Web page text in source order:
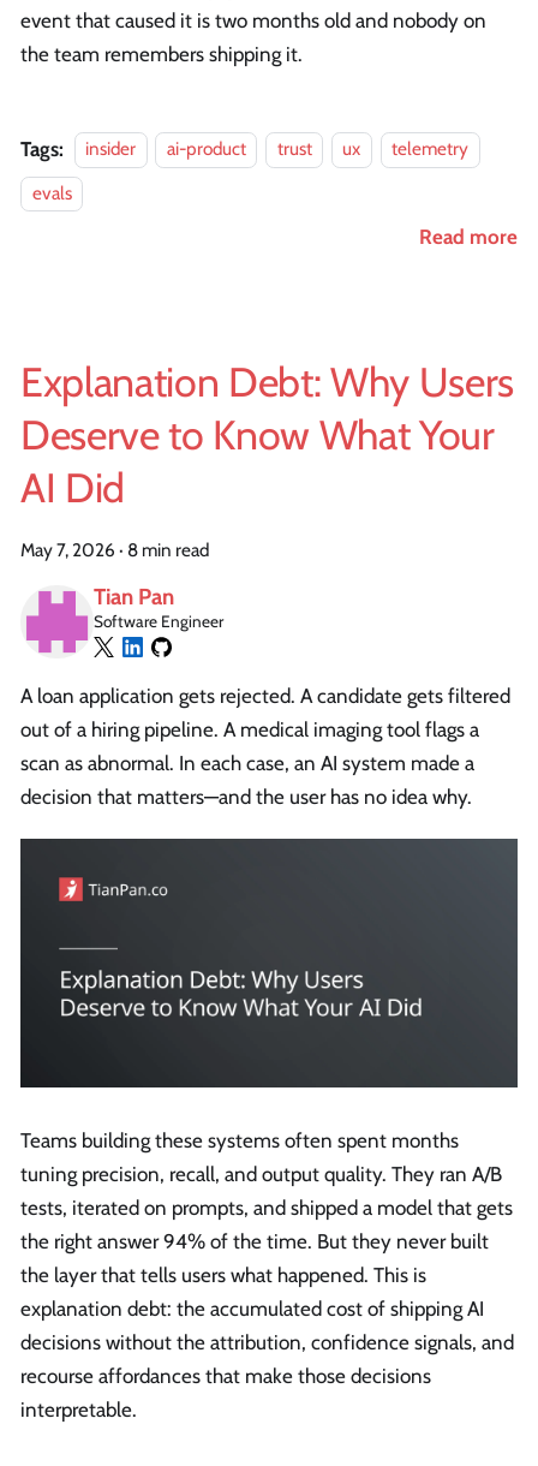
event that caused it is two months old and nobody on
the team remembers shipping it.
Tags: insider ai-product trust ux
telemetry
evals
Read more
Explanation Debt: Why Users
Deserve to Know What Your
AI Did
May 7, 2026 · 8 min read
Tian Pan
Software Engineer
A loan application gets rejected. A candidate gets filtered
out of a hiring pipeline. A medical imaging tool flags a
scan as abnormal. In each case, an AI system made a
decision that matters—and the user has no idea why.
Teams building these systems often spent months
tuning precision, recall, and output quality. They ran A/B
tests, iterated on prompts, and shipped a model that gets
the right answer 94% of the time. But they never built
the layer that tells users what happened. This is
explanation debt: the accumulated cost of shipping AI
decisions without the attribution, confidence signals, and
recourse affordances that make those decisions
interpretable.